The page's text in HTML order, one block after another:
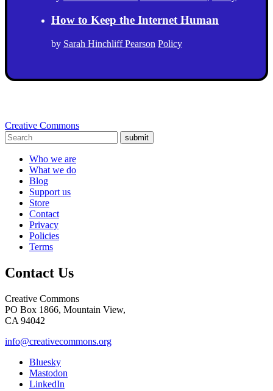
How to Keep the Internet Human
by Sarah Hinchliff Pearson Policy
Creative Commons
submit
Who we are
What we do
Blog
Support us
Store
Contact
Privacy
Policies
Terms
Contact Us
Creative Commons
PO Box 1866, Mountain View,
CA 94042
info@creativecommons.org
Bluesky
Mastodon
LinkedIn